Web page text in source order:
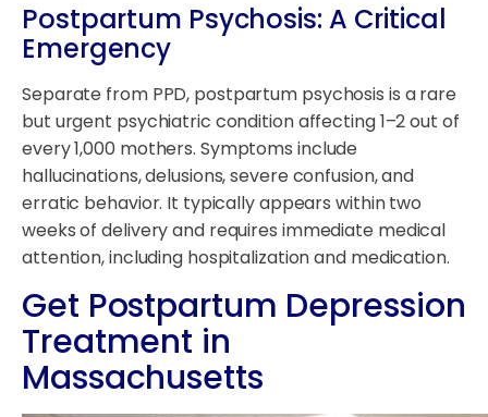
Postpartum Psychosis: A Critical
Emergency
Separate from PPD, postpartum psychosis is a rare
but urgent psychiatric condition affecting 1–2 out of
every 1,000 mothers. Symptoms include
hallucinations, delusions, severe confusion, and
erratic behavior. It typically appears within two
weeks of delivery and requires immediate medical
attention, including hospitalization and medication.
Get Postpartum Depression
Treatment in
Massachusetts